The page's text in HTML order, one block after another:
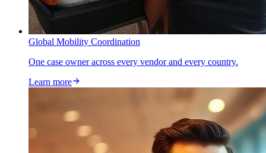
Global Mobility Coordination
One case owner across every vendor and every country.
Learn more